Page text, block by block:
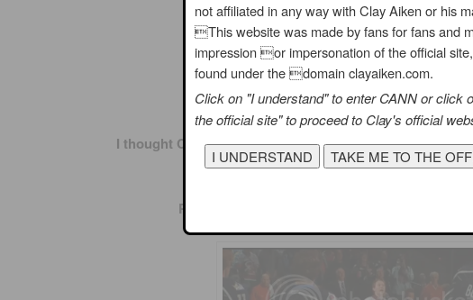
I thought Clay did an excellent rendition of our national
to sing with that major echo in the
Props to him for pulling it off. I may have to
not affiliated in any way with Clay Aiken or his
This website was made by fans for fans and
impression or impersonation of the official
found under the domain clayaiken.com.
Click on "I understand" to enter CANN or click
the official site" to proceed to Clay's official